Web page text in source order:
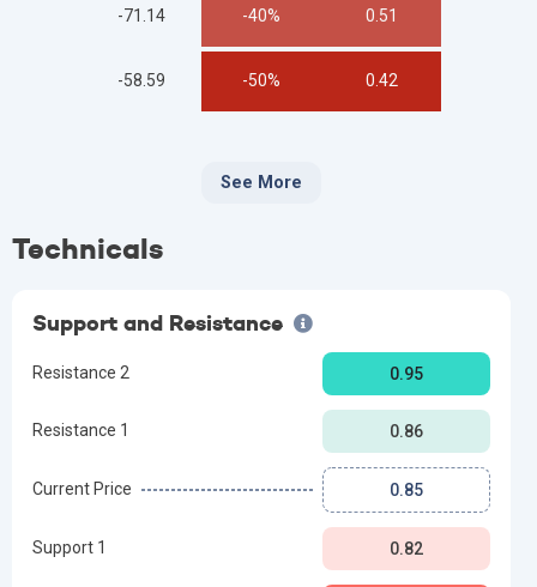
0.42
-50%
-58.59
0.51
-40%
-71.14
See More
Technicals
Support and Resistance
Resistance 2 0.95
Resistance 1 0.86
Current Price 0.85
Support 1 0.82